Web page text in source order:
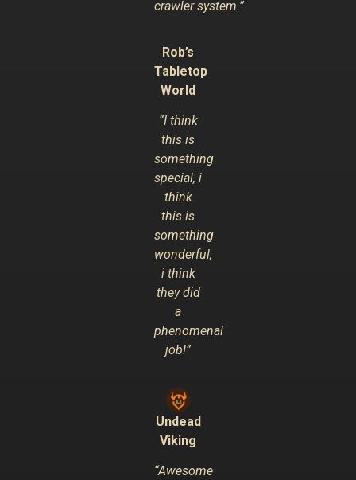
crawler system.”
Rob’s
Tabletop
World
“I think
this is
something
special, i
think
this is
something
wonderful,
i think
they did
a
phenomenal
job!”
Undead
Viking
“Awesome